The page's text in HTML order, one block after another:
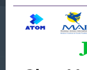
Forgot Password?